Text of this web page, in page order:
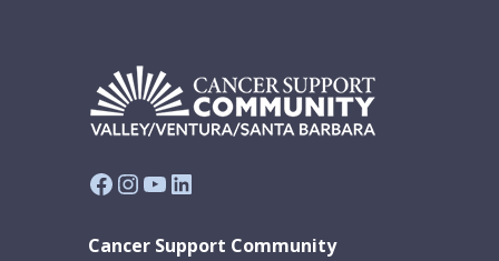
Facebook
Instagram
YouTube
LinkedIn
Cancer Support Community